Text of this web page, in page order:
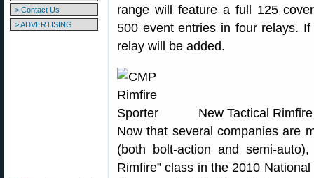
> Contact Us
> ADVERTISING
range will feature a full 125
500 event entries in four relays.
relay will be added.
New Tactical
Now that several companies are
(both bolt-action and semi-
Rimfire” class in the 2010